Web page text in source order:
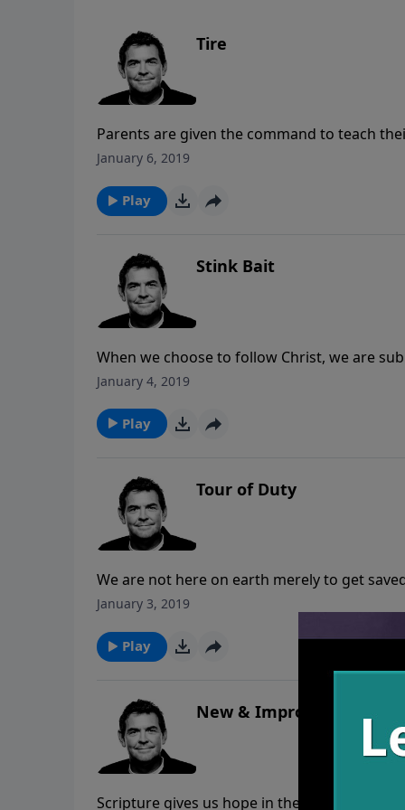
Tire
Parents are given the command to teach
ways early on in their lives. We all come to
so that we can continue moving forward with
January 6, 2019
Play
Stink Bait
When we choose to follow Christ, we are
the world to attract more to Him, and we
January 4, 2019
Play
Tour of Duty
We are not here on earth merely to get
God has called us to spread His truth with
January 3, 2019
Play
New & Improved
Scripture gives us hope in the promise that